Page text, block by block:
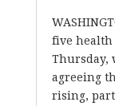
five health
Thursday,
agreeing
rising,